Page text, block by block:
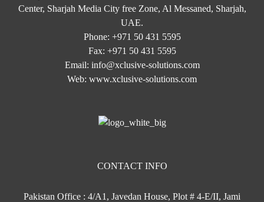
Center, Sharjah Media City free Zone, Al Messaned, Sharjah,
UAE.
Phone: +971 50 431 5595
Fax: +971 50 431 5595
Email: info@xclusive-solutions.com
Web: www.xclusive-solutions.com
CONTACT INFO
Pakistan Office : 4/A1, Javedan House, Plot # 4-E/II, Jami